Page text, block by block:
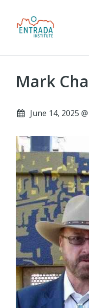
Mark
June 14, 2025